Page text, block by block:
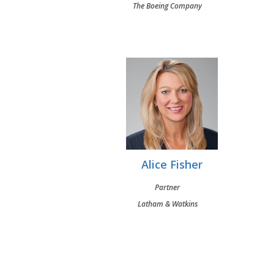
The Boeing Company
Alice Fisher
Partner
Latham & Watkins